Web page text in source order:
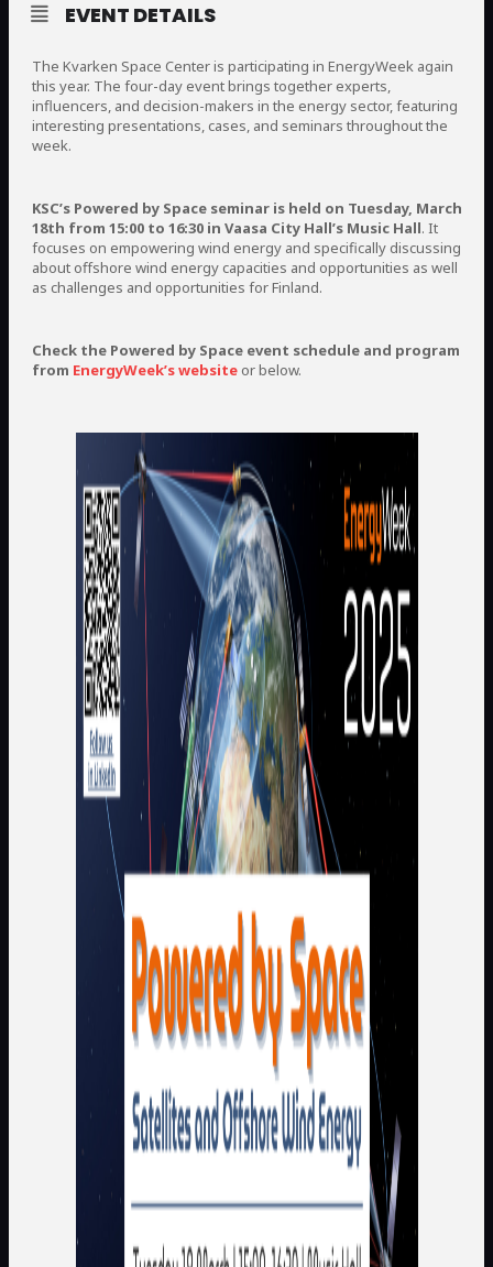
EVENT DETAILS
The Kvarken Space Center is participating in EnergyWeek again
this year. The four-day event brings together experts,
influencers, and decision-makers in the energy sector, featuring
interesting presentations, cases, and seminars throughout the
week.
KSC’s Powered by Space seminar is held on Tuesday, March
18th from 15:00 to 16:30 in Vaasa City Hall’s Music Hall. It
focuses on empowering wind energy and specifically discussing
about offshore wind energy capacities and opportunities as well
as challenges and opportunities for Finland.
Check the Powered by Space event schedule and program
from EnergyWeek’s website or below.